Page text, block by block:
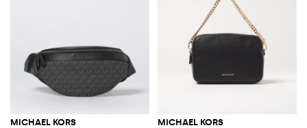
MICHAEL KORS MICHAEL KORS